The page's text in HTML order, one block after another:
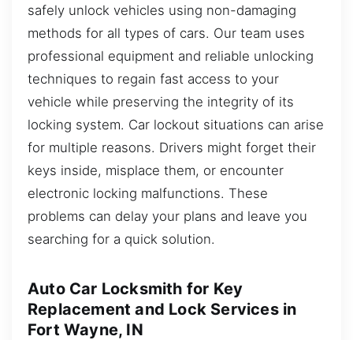
safely unlock vehicles using non-damaging
methods for all types of cars. Our team uses
professional equipment and reliable unlocking
techniques to regain fast access to your
vehicle while preserving the integrity of its
locking system. Car lockout situations can arise
for multiple reasons. Drivers might forget their
keys inside, misplace them, or encounter
electronic locking malfunctions. These
problems can delay your plans and leave you
searching for a quick solution.
Auto Car Locksmith for Key
Replacement and Lock Services in
Fort Wayne, IN